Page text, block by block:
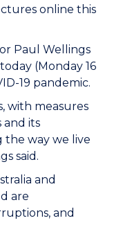
online this
Paul Wellings
(Monday 16
19 pandemic.
with measures
and its
way we live
said.
and
are
and